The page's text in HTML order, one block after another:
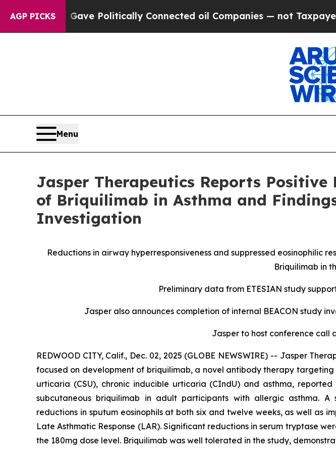
AGP PICKS
Politically Connected oil Companies — not Taxpayers — the
Menu
Jasper Therapeutics Reports
of Briquilimab in Asthma and
Investigation
Reductions in airway hyperresponsiveness and suppressed eosinophilic
Briquilimab in
Preliminary data from ETESIAN study
Jasper also announces completion of internal BEACON study
Jasper to host conference call
REDWOOD CITY, Calif., Dec. 02, 2025 (GLOBE NEWSWIRE) -- Jasper
focused on development of briquilimab, a novel antibody therapy targeting
urticaria (CSU), chronic inducible urticaria (CIndU) and asthma,
subcutaneous briquilimab in adult participants with allergic asthma.
reductions in sputum eosinophils at both six and twelve weeks, as well as
Late Asthmatic Response (LAR). Significant reductions in serum tryptase
the 180mg dose level. Briquilimab was well tolerated in the study,